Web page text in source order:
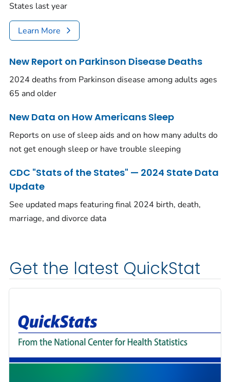
States last year
Learn More
New Report on Parkinson Disease Deaths
2024 deaths from Parkinson disease among adults ages
65 and older
New Data on How Americans Sleep
Reports on use of sleep aids and on how many adults do
not get enough sleep or have trouble sleeping
CDC "Stats of the States" — 2024 State Data
Update
See updated maps featuring final 2024 birth, death,
marriage, and divorce data
Get the latest QuickStat